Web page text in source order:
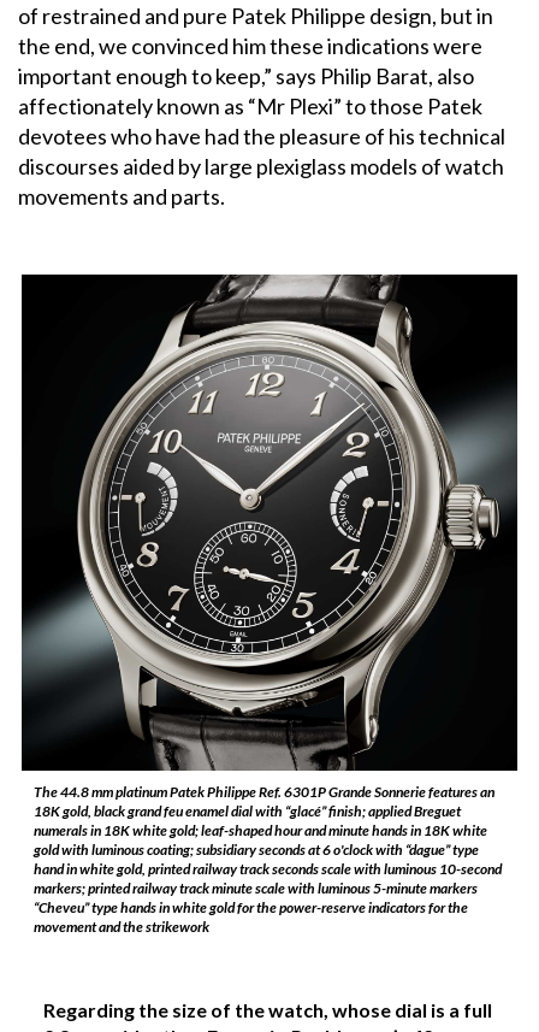
of restrained and pure Patek Philippe design, but in
the end, we convinced him these indications were
important enough to keep,” says Philip Barat, also
affectionately known as “Mr Plexi” to those Patek
devotees who have had the pleasure of his technical
discourses aided by large plexiglass models of watch
movements and parts.
The 44.8 mm platinum Patek Philippe Ref. 6301P Grande Sonnerie features an
18K gold, black grand feu enamel dial with “glacé” finish; applied Breguet
numerals in 18K white gold; leaf-shaped hour and minute hands in 18K white
gold with luminous coating; subsidiary seconds at 6 o'clock with “dague” type
hand in white gold, printed railway track seconds scale with luminous 10-second
markers; printed railway track minute scale with luminous 5-minute markers
“Cheveu” type hands in white gold for the power-reserve indicators for the
movement and the strikework
Regarding the size of the watch, whose dial is a full